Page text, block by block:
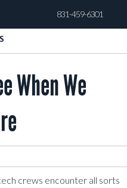
831-459-6301
When We
crews encounter all sorts